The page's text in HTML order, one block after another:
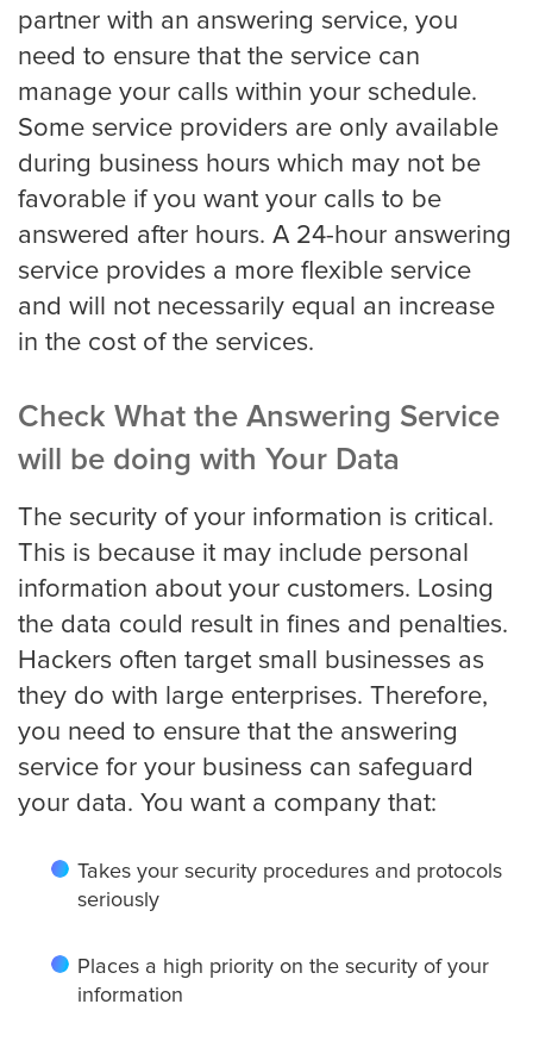
partner with an answering service, you
need to ensure that the service can
manage your calls within your schedule.
Some service providers are only available
during business hours which may not be
favorable if you want your calls to be
answered after hours. A 24-hour answering
service provides a more flexible service
and will not necessarily equal an increase
in the cost of the services.
Check What the Answering Service
will be doing with Your Data
The security of your information is critical.
This is because it may include personal
information about your customers. Losing
the data could result in fines and penalties.
Hackers often target small businesses as
they do with large enterprises. Therefore,
you need to ensure that the answering
service for your business can safeguard
your data. You want a company that:
Takes your security procedures and protocols
seriously
Places a high priority on the security of your
information